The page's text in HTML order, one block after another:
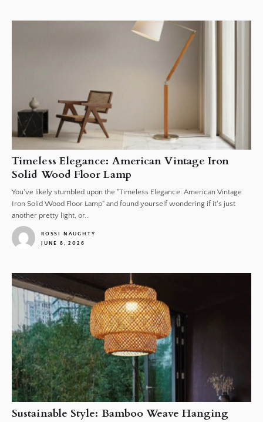
Timeless Elegance: American Vintage Iron
Solid Wood Floor Lamp
You've likely stumbled upon the "Timeless Elegance: American Vintage
Iron Solid Wood Floor Lamp" and found yourself wondering if it's just
another pretty light, or...
ROSSI NAUGHTY
JUNE 8, 2026
Sustainable Style: Bamboo Weave Hanging